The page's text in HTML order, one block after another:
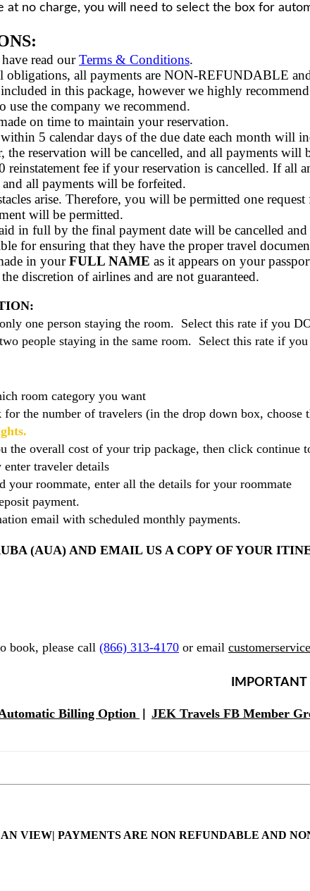
at no charge, you will need to select the box for
read ourTerms & Conditions.
obligations, all payments are NON-REFUNDABLE
in this package, however we highly
use the company we recommend.
on time to maintain your reservation.
5 calendar days of the due date each month will
the reservation will be cancelled, and all payments will
reinstatement fee if your reservation is cancelled. If
all payments will be forfeited.
arise. Therefore, you will be permitted one
will be permitted.
in full by the final payment date will be cancelled
for ensuring that they have the proper travel
in yourFULL NAME as it appears on your
the discretion of airlines and are not guaranteed.
one person staying the room. Select this rate if you
people staying in the same room. Select this rate if
room category you want
the number of travelers (in the drop down box,
overall cost of your trip package, then click continue
traveler details
your roommate, enter all the details for your roommate
payment.
email with scheduled monthly payments.
(AUA) AND EMAIL US A COPY OF YOUR
book, please call (866) 313-4170 or email
IMPORTANT
Billing Option JEK Travels FB Member
VIEW| PAYMENTS ARE NON REFUNDABLE AND